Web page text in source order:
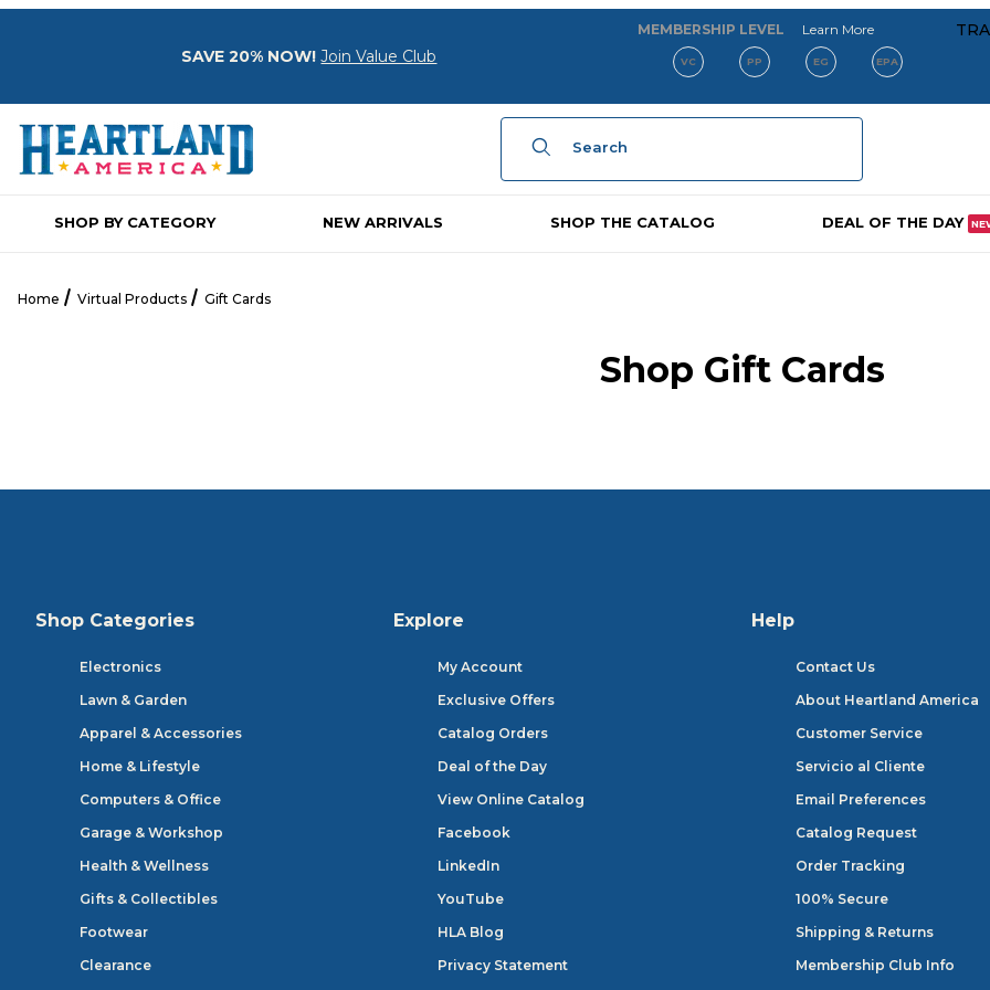
SAVE 20% NOW! Join Value Club
MEMBERSHIP LEVEL Learn Moreabout our
VC PP EG EPA
Product Search
SHOP BY CATEGORY NEW ARRIVALS SHOP THE CATALOG DEAL OF THE DAY
Home Virtual Products Gift Cards
Shop Gift Cards
Shop Categories
Electronics
Lawn & Garden
Apparel & Accessories
Home & Lifestyle
Computers & Office
Garage & Workshop
Health & Wellness
Gifts & Collectibles
Footwear
Clearance
Explore
My Account
Exclusive Offers
Catalog Orders
Deal of the Day
View Online Catalog
Facebook
LinkedIn
YouTube
HLA Blog
Privacy Statement
Help
Contact Us
About Heartland America
Customer Service
Servicio al Cliente
Email Preferences
Catalog Request
Order Tracking
100% Secure
Shipping & Returns
Membership Club Info